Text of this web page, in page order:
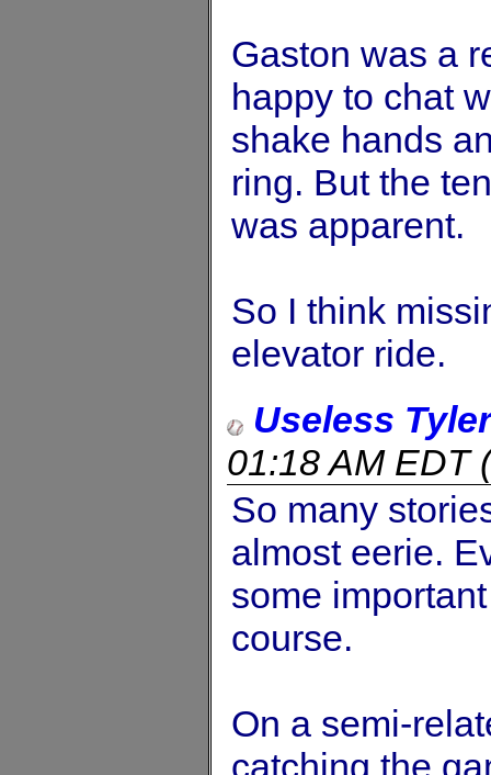
Gaston was a
happy to chat
shake hands
ring. But the
was apparent.
So I think
elevator ride.
Useless Tyler
01:18 AM EDT(
So many
almost eerie.
some
course.
On a semi-
catching the